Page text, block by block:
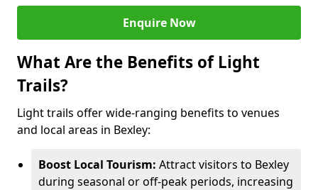
Enquire Now
What Are the Benefits of Light
Trails?
Light trails offer wide-ranging benefits to venues
and local areas in Bexley:
Boost Local Tourism: Attract visitors to Bexley
during seasonal or off-peak periods, increasing